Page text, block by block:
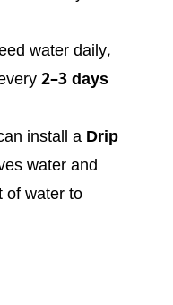
water daily,
2–3 days
install a Drip
water and
of water to